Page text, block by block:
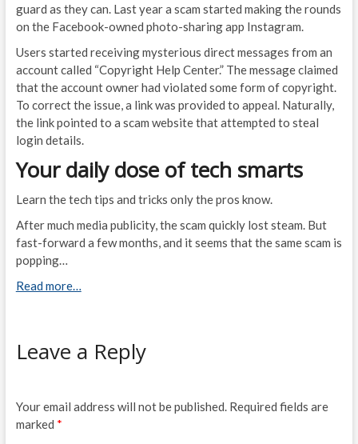
guard as they can. Last year a scam started making the rounds
on the Facebook-owned photo-sharing app Instagram.
Users started receiving mysterious direct messages from an
account called “Copyright Help Center.” The message claimed
that the account owner had violated some form of copyright.
To correct the issue, a link was provided to appeal. Naturally,
the link pointed to a scam website that attempted to steal
login details.
Your daily dose of tech smarts
Learn the tech tips and tricks only the pros know.
After much media publicity, the scam quickly lost steam. But
fast-forward a few months, and it seems that the same scam is
popping…
Read more…
Leave a Reply
Your email address will not be published. Required fields are
marked *